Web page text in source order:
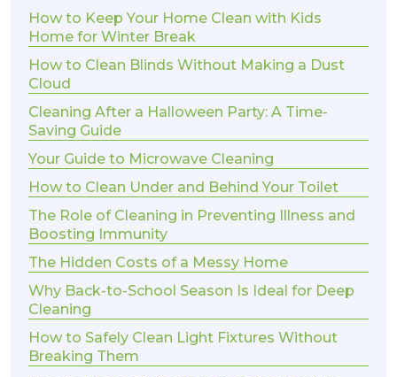
How to Keep Your Home Clean with Kids
Home for Winter Break
How to Clean Blinds Without Making a Dust
Cloud
Cleaning After a Halloween Party: A Time-
Saving Guide
Your Guide to Microwave Cleaning
How to Clean Under and Behind Your Toilet
The Role of Cleaning in Preventing Illness and
Boosting Immunity
The Hidden Costs of a Messy Home
Why Back-to-School Season Is Ideal for Deep
Cleaning
How to Safely Clean Light Fixtures Without
Breaking Them